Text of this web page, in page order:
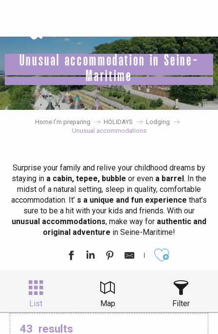
Unusual accommodation in Seine-
Maritime
Home I’m preparing HOLIDAYS
Lodging
Unusual accommodations
Surprise your family and relive your childhood dreams by
staying in a cabin, tepee, bubble or even a barrel. In the
midst of a natural setting, sleep in quality, comfortable
accommodation. It’ s a unique and fun experience that’s
sure to be a hit with your kids and friends. With our
unusual accommodations, make way for authentic and
original adventure in Seine-Maritime!
List Map Filter
43 results